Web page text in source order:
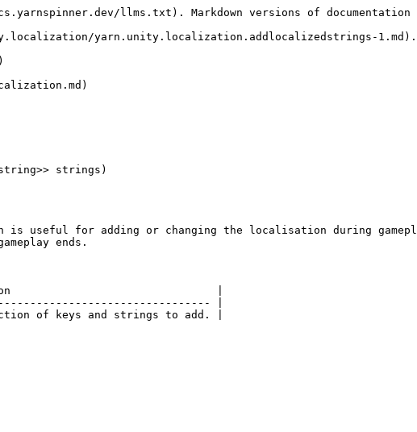
llms.txt). Markdown versions of documentation
yarn.unity.localization.addlocalizedstrings-1.md).
string>> strings)
is useful for adding or changing the localisation during
ends.
|
|